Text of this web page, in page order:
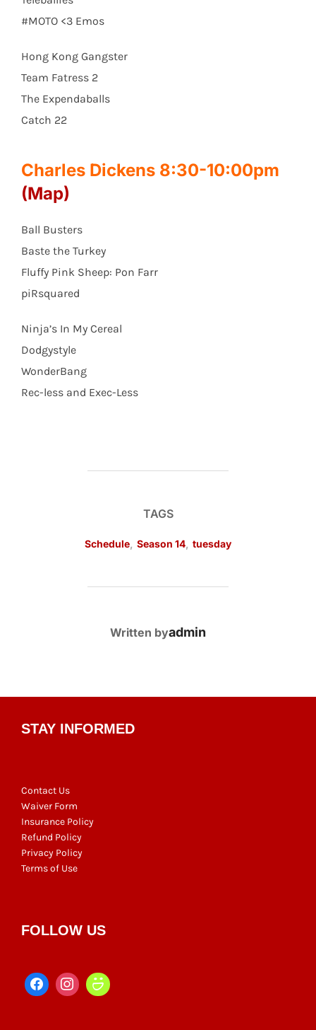
#MOTO <3 Emos
Hong Kong Gangster
Team Fatress 2
The Expendaballs
Catch 22
Charles Dickens 8:30-10:00pm
(Map)
Ball Busters
Baste the Turkey
Fluffy Pink Sheep: Pon Farr
piRsquared
Ninja’s In My Cereal
Dodgystyle
WonderBang
Rec-less and Exec-Less
TAGS
Schedule Season 14 tuesday
POST AUTHOR
Written byadmin
STAY INFORMED
Contact Us
Waiver Form
Insurance Policy
Refund Policy
Privacy Policy
Terms of Use
FOLLOW US